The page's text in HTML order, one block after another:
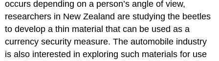
occurs depending on a person’s angle of view,
researchers in New Zealand are studying the beetles
to develop a thin material that can be used as a
currency security measure. The automobile industry
is also interested in exploring such materials for use